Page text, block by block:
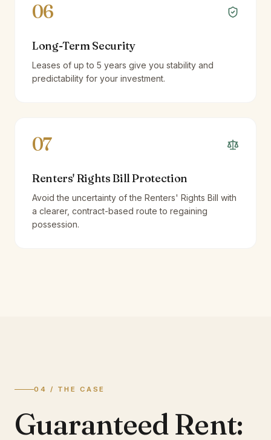
06
Long-Term Security
Leases of up to 5 years give you stability and
predictability for your investment.
07
Renters' Rights Bill Protection
Avoid the uncertainty of the Renters' Rights Bill with
a clearer, contract-based route to regaining
possession.
04 / THE CASE
Guaranteed Rent: